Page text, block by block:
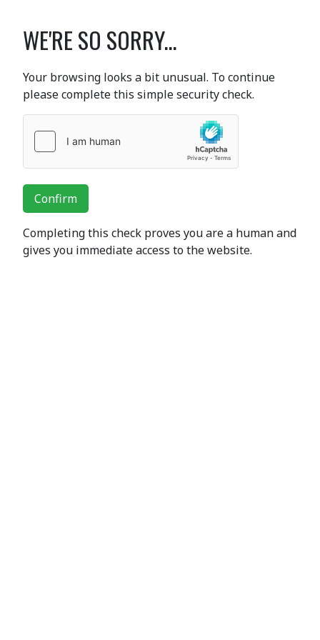
WE'RE SO SORRY...
Your browsing looks a bit unusual. To continue
please complete this simple security check.
Confirm
Completing this check proves you are a human and
gives you immediate access to the website.